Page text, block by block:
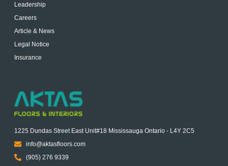
Leadership
Careers
Article & News
Legal Notice
Insurance
1225 Dundas Street East Unit#18 Mississauga Ontario - L4Y 2C5
info@aktasfloors.com
(905) 276 9339